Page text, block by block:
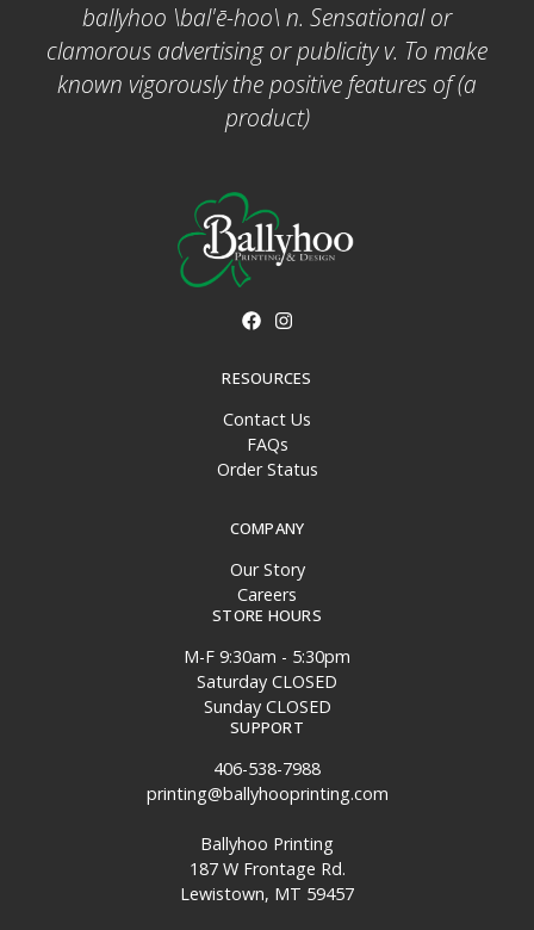
ballyhoo \bal'ē-hoo\ n. Sensational or
clamorous advertising or publicity v. To make
known vigorously the positive features of (a
product)
RESOURCES
Contact Us
FAQs
Order Status
COMPANY
Our Story
Careers
STORE HOURS
M-F 9:30am - 5:30pm
Saturday CLOSED
Sunday CLOSED
SUPPORT
406-538-7988
printing@ballyhooprinting.com
Ballyhoo Printing
187 W Frontage Rd.
Lewistown, MT 59457